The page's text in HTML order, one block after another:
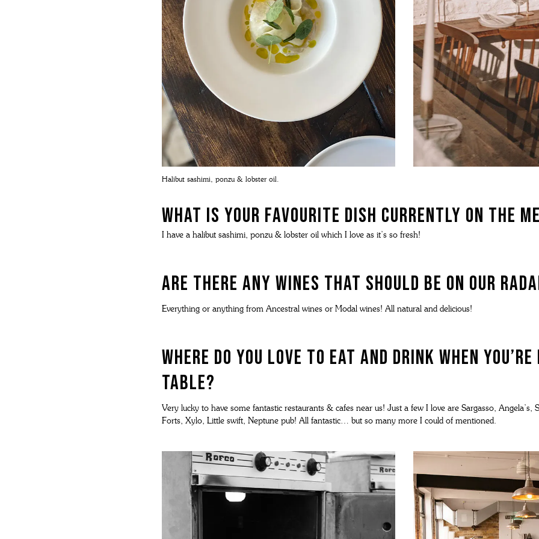
Halibut sashimi, ponzu & lobster oil.
What is your favourite dish currently on the
I have a halibut sashimi, ponzu & lobster oil which I love as it’s so fresh!
Are there any wines that should be on our
Everything or anything from Ancestral wines or Modal wines! All natural and delicious!
Where do you love to eat and drink when
Table?
Very lucky to have some fantastic restaurants & cafes near us! Just a few I love are Sargasso, Angela’s,
Forts, Xylo, Little swift, Neptune pub! All fantastic… but so many more I could of mentioned.